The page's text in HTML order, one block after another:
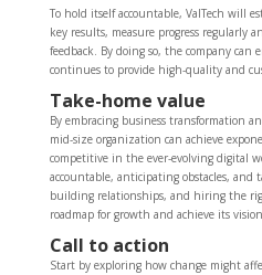
To hold itself accountable, ValTech will
key results, measure progress regularly
feedback. By doing so, the company
continues to provide high-quality and
Take-home value
By embracing business transformation
mid-size organization can achieve
competitive in the ever-evolving digital
accountable, anticipating obstacles, and
building relationships, and hiring the
roadmap for growth and achieve its
Call to action
Start by exploring how change might